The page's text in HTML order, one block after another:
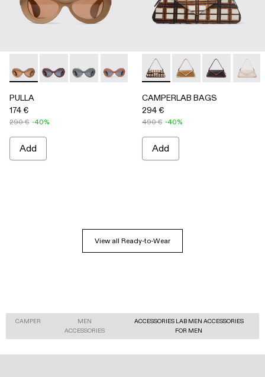
PULLA - AS00006-005 - BEIGE
PULLA - AS00006-007
PULLA - AS00006-006
PULLA - AS00006-003 - Terracotta
PULLA - AS00006-002 -
PULLA - AS00006-001
PULLA
174 €
290 € -40%
Add
CAMPERLAB BAGS -
CAMPERLAB
CAMPERLAB BAGS
294 €
490 € -40%
Add
View all Ready-to-Wear
CAMPER
MEN
ACCESSORIES
ACCESSORIES LAB MEN ACCESSORIES
FOR MEN